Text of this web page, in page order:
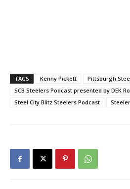
TAGS Kenny Pickett
Pittsburgh
SCB Steelers Podcast presented by DEK
Steel City Blitz Steelers Podcast